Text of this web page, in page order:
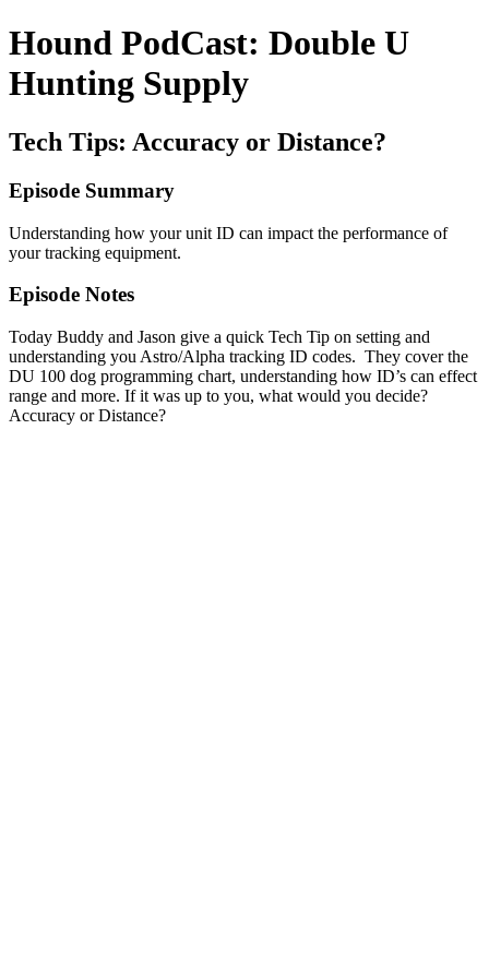
Hound PodCast: Double U
Hunting Supply
Tech Tips: Accuracy or Distance?
Episode Summary
Understanding how your unit ID can impact the performance of
your tracking equipment.
Episode Notes
Today Buddy and Jason give a quick Tech Tip on setting and
understanding you Astro/Alpha tracking ID codes. They cover the
DU 100 dog programming chart, understanding how ID’s can effect
range and more. If it was up to you, what would you decide?
Accuracy or Distance?